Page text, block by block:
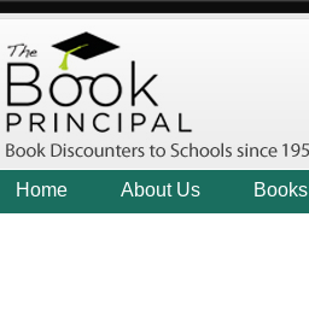
Home About Us Books